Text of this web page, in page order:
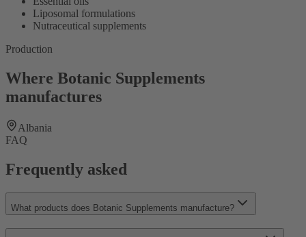
Liposomal formulations
Nutraceutical supplements
Production
Where Botanic Supplements
manufactures
Albania
FAQ
Frequently asked
What products does Botanic Supplements manufacture?